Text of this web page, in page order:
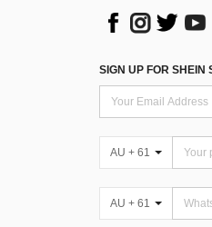
SIGN UP FOR SHEIN
AU + 61
AU + 61